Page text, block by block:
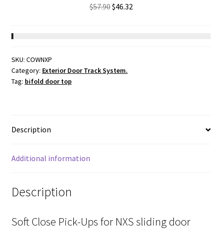
$57.90Original
$46.32Current
SKU: COWNXP
Category: Exterior Door Track System.
Tag: bifold door top
Description
Additional information
Description
Soft Close Pick-Ups for NXS sliding door